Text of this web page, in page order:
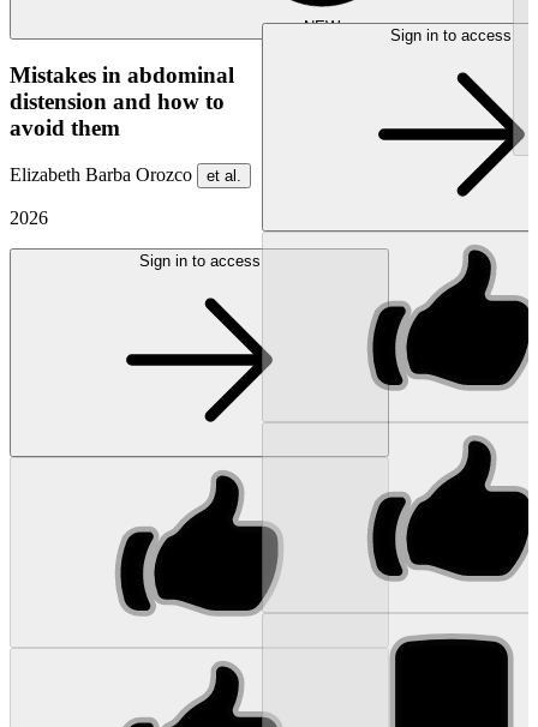
NEW
Mistakes in abdominal
distension and how to
avoid them
Elizabeth Barba Orozco et al.
2026
Sign in to access
Sign in to access